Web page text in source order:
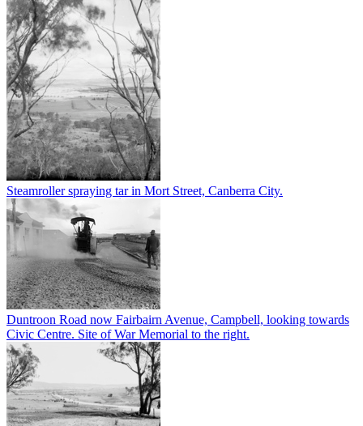
Steamroller spraying tar in Mort Street, Canberra City.
Duntroon Road now Fairbairn Avenue, Campbell, looking towards
Civic Centre. Site of War Memorial to the right.